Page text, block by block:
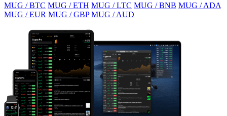
MUG / BTC MUG / ETH MUG / LTC MUG / BNB MUG / ADA
MUG / EUR MUG / GBP MUG / AUD